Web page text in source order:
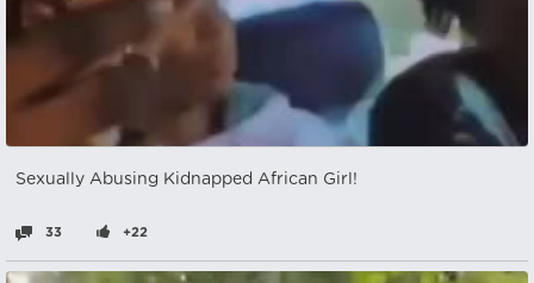
Sexually Abusing Kidnapped African Girl!
33 +22